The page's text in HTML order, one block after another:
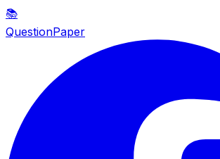
📚
QuestionPaper